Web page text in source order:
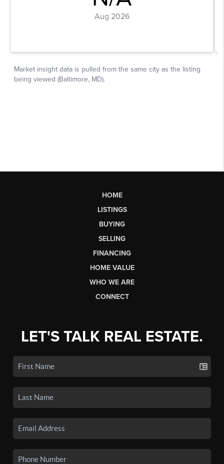
HOME
LISTINGS
BUYING
SELLING
FINANCING
HOME VALUE
WHO WE ARE
CONNECT
LET'S TALK REAL ESTATE.